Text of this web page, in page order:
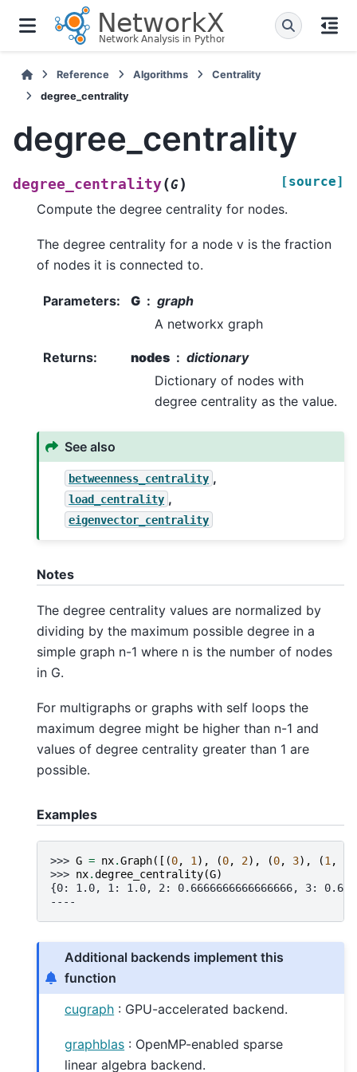
Reference Algorithms
Centrality
degree_centrality
degree_centrality
degree_centrality(G) [source]
Compute the degree centrality for nodes.
The degree centrality for a node v is the fraction
of nodes it is connected to.
Parameters: G
graph
A networkx graph
Returns: nodes
dictionary
Dictionary of nodes with
degree centrality as the value.
See also
betweenness_centrality ,
load_centrality ,
eigenvector_centrality
Notes
The degree centrality values are normalized by
dividing by the maximum possible degree in a
simple graph n-1 where n is the number of nodes
in G.
For multigraphs or graphs with self loops the
maximum degree might be higher than n-1 and
values of degree centrality greater than 1 are
possible.
Examples
>>> G = nx.Graph([(0, 1 ), (0, 2), (0, 3), (1 ,
>>> nx.degree_centrality(G)
{0: 1.0, 1: 1.0, 2: 0.6666666666666666, 3:
----
Additional backends implement this
function
cugraph : GPU-accelerated backend.
graphblas : OpenMP-enabled sparse
linear algebra backend.